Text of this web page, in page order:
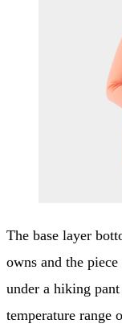
The base layer
owns and the
under a hiking
temperature range